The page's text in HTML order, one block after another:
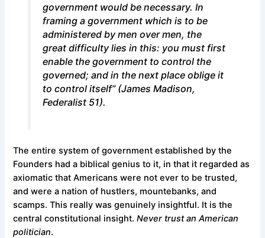
government would be necessary. In
framing a government which is to be
administered by men over men, the
great difficulty lies in this: you must first
enable the government to control the
governed; and in the next place oblige it
to control itself” (James Madison,
Federalist 51).
The entire system of government established by the
Founders had a biblical genius to it, in that it regarded as
axiomatic that Americans were not ever to be trusted,
and were a nation of hustlers, mountebanks, and
scamps. This really was genuinely insightful. It is the
central constitutional insight.Never trust an American
politician.